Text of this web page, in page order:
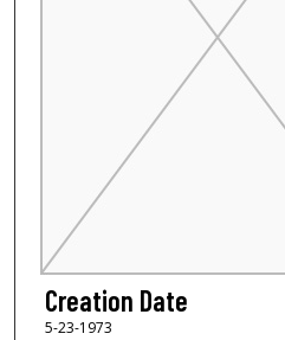
Creation Date
5-23-1973